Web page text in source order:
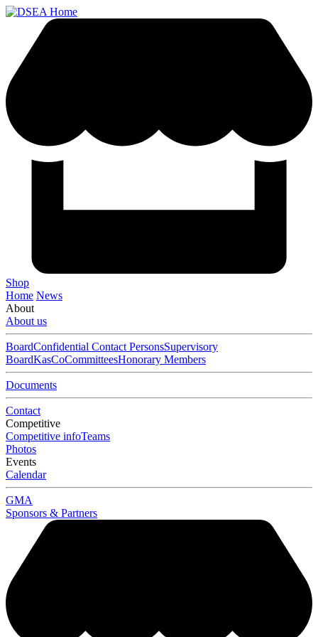
Shop
Home News
About
About us
BoardConfidential Contact PersonsSupervisory
BoardKasCoCommitteesHonorary Members
Documents
Contact
Competitive
Competitive infoTeams
Photos
Events
Calendar
GMA
Sponsors & Partners